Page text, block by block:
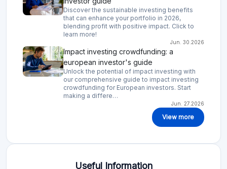
Discover the sustainable investing benefits
that can enhance your portfolio in 2026,
blending profit with positive impact. Click to
learn more!
Jun. 30.2026
Impact investing crowdfunding: a
european investor's guide
Unlock the potential of impact investing with
our comprehensive guide to impact investing
crowdfunding for European investors. Start
making a differe…
Jun. 27.2026
View more
Useful Information